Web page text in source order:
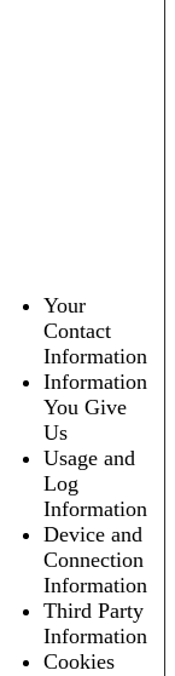
Your
Contact
Information
Information
You Give
Us
Usage and
Log
Information
Device and
Connection
Information
Third Party
Information
Cookies